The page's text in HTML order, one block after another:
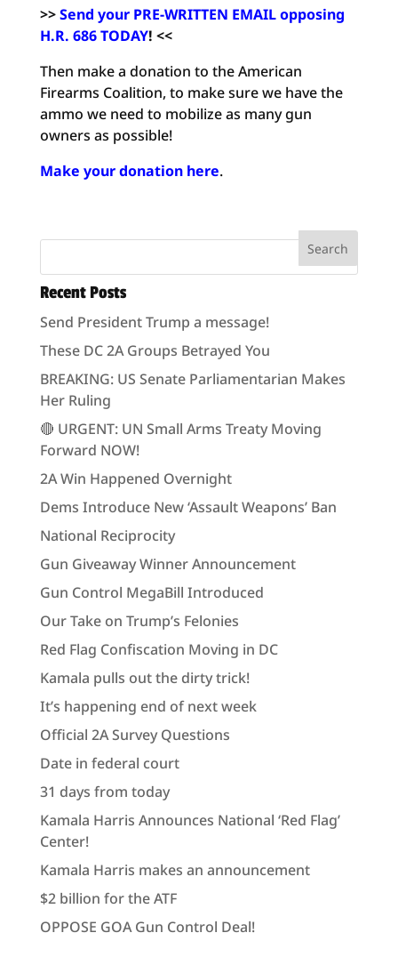
>>Send your PRE-WRITTEN EMAIL opposing
H.R. 686 TODAY! <<
Then make a donation to the American
Firearms Coalition, to make sure we have the
ammo we need to mobilize as many gun
owners as possible!
Make your donation here.
Recent Posts
Send President Trump a message!
These DC 2A Groups Betrayed You
BREAKING: US Senate Parliamentarian Makes
Her Ruling
🔴 URGENT: UN Small Arms Treaty Moving
Forward NOW!
2A Win Happened Overnight
Dems Introduce New ‘Assault Weapons’ Ban
National Reciprocity
Gun Giveaway Winner Announcement
Gun Control MegaBill Introduced
Our Take on Trump’s Felonies
Red Flag Confiscation Moving in DC
Kamala pulls out the dirty trick!
It’s happening end of next week
Official 2A Survey Questions
Date in federal court
31 days from today
Kamala Harris Announces National ‘Red Flag’
Center!
Kamala Harris makes an announcement
$2 billion for the ATF
OPPOSE GOA Gun Control Deal!